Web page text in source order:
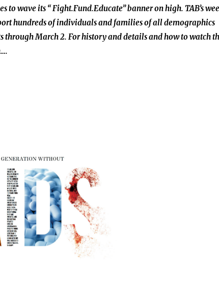
to wave its “ Fight.Fund.Educate” banner on high. TAB’s
hundreds of individuals and families of all demographics
through March 2. For history and details and how to watch